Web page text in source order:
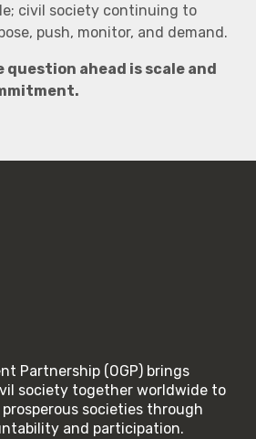
civil society continuing to
push, monitor, and demand.
question ahead is scale and
Partnership (OGP) brings
society together worldwide to
societies through
and participation.